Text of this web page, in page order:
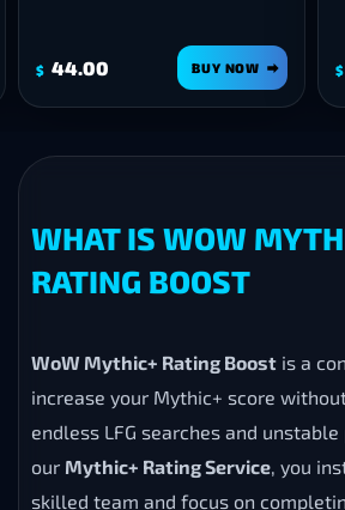
BUY NOW $ 27.00
WHAT IS WOW
RATING BOOST
WoW Mythic+ Rating Boost is a
increase your Mythic+ score
endless LFG searches and
our Mythic+ Rating Service, you
skilled team and focus on